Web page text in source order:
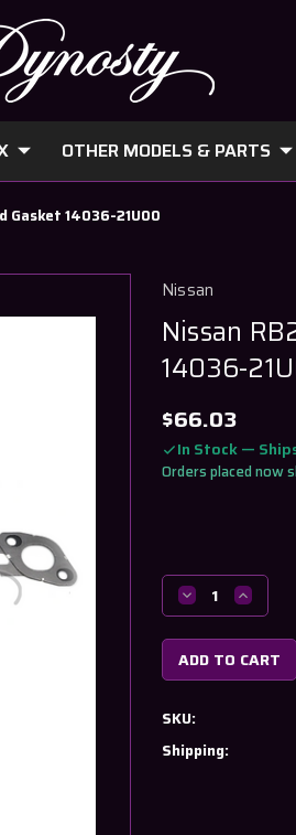
OTHER MODELS & PARTS
Gasket 14036-21U00
Nissan
Nissan
14036-
$66.03
In Stock —
Orders placed now
Stock:
Decrease
Quantity
of
Nissan
RB20
RB25
Exhaust
Manifold
Increase
Quantity
of
Nissan
RB20
SKU:
Shipping: